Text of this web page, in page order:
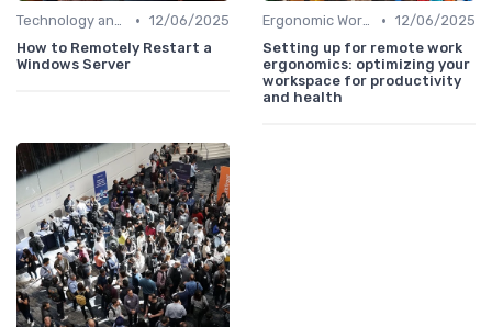
Technology and Tools • 12/06/2025
How to Remotely Restart a
Windows Server
Ergonomic Workspaces • 12/06/2025
Setting up for remote work
ergonomics: optimizing your
workspace for productivity
and health